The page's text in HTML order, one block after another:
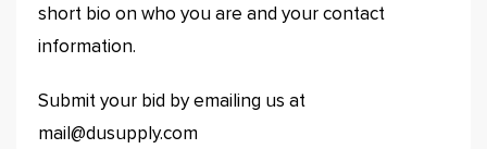
short bio on who you are and your contact
information.
Submit your bid by emailing us at
mail@dusupply.com